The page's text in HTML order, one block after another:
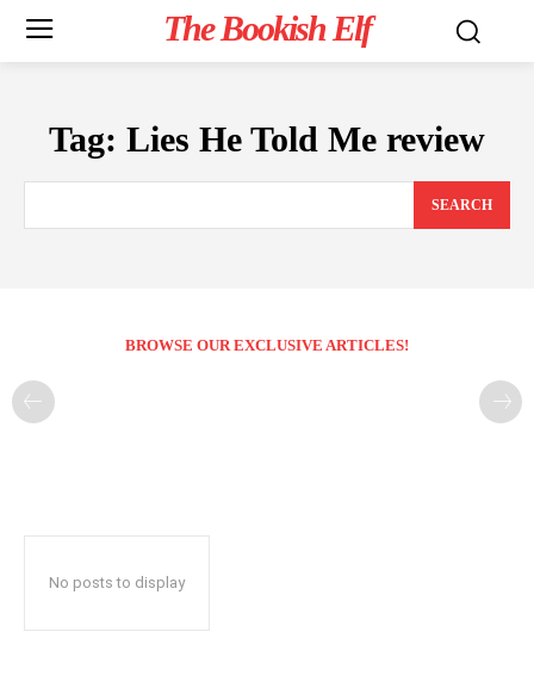
The Bookish Elf
Tag: Lies He Told Me review
SEARCH
BROWSE OUR EXCLUSIVE ARTICLES!
No posts to display